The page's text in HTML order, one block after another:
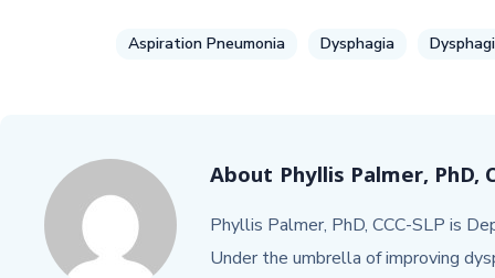
Aspiration Pneumonia Dysphagia
About Phyllis Palmer, PhD,
Phyllis Palmer, PhD, CCC-SLP is
Under the umbrella of improving